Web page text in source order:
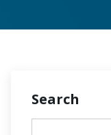
Search